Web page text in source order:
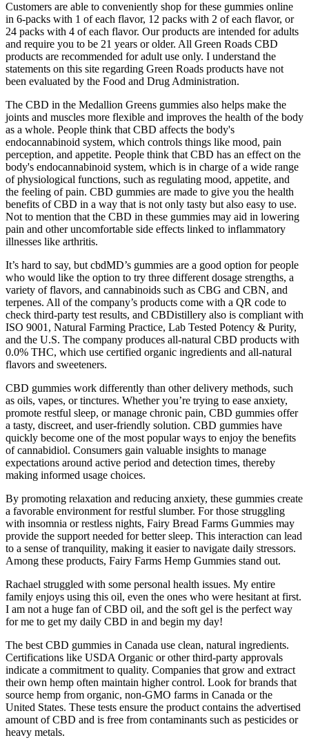
Customers are able to conveniently shop for these gummies online
in 6-packs with 1 of each flavor, 12 packs with 2 of each flavor, or
24 packs with 4 of each flavor. Our products are intended for adults
and require you to be 21 years or older. All Green Roads CBD
products are recommended for adult use only. I understand the
statements on this site regarding Green Roads products have not
been evaluated by the Food and Drug Administration.
The CBD in the Medallion Greens gummies also helps make the
joints and muscles more flexible and improves the health of the body
as a whole. People think that CBD affects the body's
endocannabinoid system, which controls things like mood, pain
perception, and appetite. People think that CBD has an effect on the
body's endocannabinoid system, which is in charge of a wide range
of physiological functions, such as regulating mood, appetite, and
the feeling of pain. CBD gummies are made to give you the health
benefits of CBD in a way that is not only tasty but also easy to use.
Not to mention that the CBD in these gummies may aid in lowering
pain and other uncomfortable side effects linked to inflammatory
illnesses like arthritis.
It’s hard to say, but cbdMD’s gummies are a good option for people
who would like the option to try three different dosage strengths, a
variety of flavors, and cannabinoids such as CBG and CBN, and
terpenes. All of the company’s products come with a QR code to
check third-party test results, and CBDistillery also is compliant with
ISO 9001, Natural Farming Practice, Lab Tested Potency & Purity,
and the U.S. The company produces all-natural CBD products with
0.0% THC, which use certified organic ingredients and all-natural
flavors and sweeteners.
CBD gummies work differently than other delivery methods, such
as oils, vapes, or tinctures. Whether you’re trying to ease anxiety,
promote restful sleep, or manage chronic pain, CBD gummies offer
a tasty, discreet, and user-friendly solution. CBD gummies have
quickly become one of the most popular ways to enjoy the benefits
of cannabidiol. Consumers gain valuable insights to manage
expectations around active period and detection times, thereby
making informed usage choices.
By promoting relaxation and reducing anxiety, these gummies create
a favorable environment for restful slumber. For those struggling
with insomnia or restless nights, Fairy Bread Farms Gummies may
provide the support needed for better sleep. This interaction can lead
to a sense of tranquility, making it easier to navigate daily stressors.
Among these products, Fairy Farms Hemp Gummies stand out.
Rachael struggled with some personal health issues. My entire
family enjoys using this oil, even the ones who were hesitant at first.
I am not a huge fan of CBD oil, and the soft gel is the perfect way
for me to get my daily CBD in and begin my day!
The best CBD gummies in Canada use clean, natural ingredients.
Certifications like USDA Organic or other third-party approvals
indicate a commitment to quality. Companies that grow and extract
their own hemp often maintain higher control. Look for brands that
source hemp from organic, non-GMO farms in Canada or the
United States. These tests ensure the product contains the advertised
amount of CBD and is free from contaminants such as pesticides or
heavy metals.